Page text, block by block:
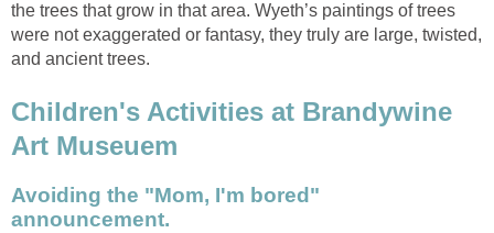
the trees that grow in that area. Wyeth’s paintings of trees
were not exaggerated or fantasy, they truly are large, twisted,
and ancient trees.
Children's Activities at Brandywine
Art Museuem
Avoiding the "Mom, I'm bored"
announcement.